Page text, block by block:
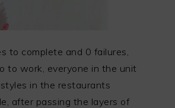
to complete and 0 failures,
to work, everyone in the unit
in the restaurants
after passing the layers of